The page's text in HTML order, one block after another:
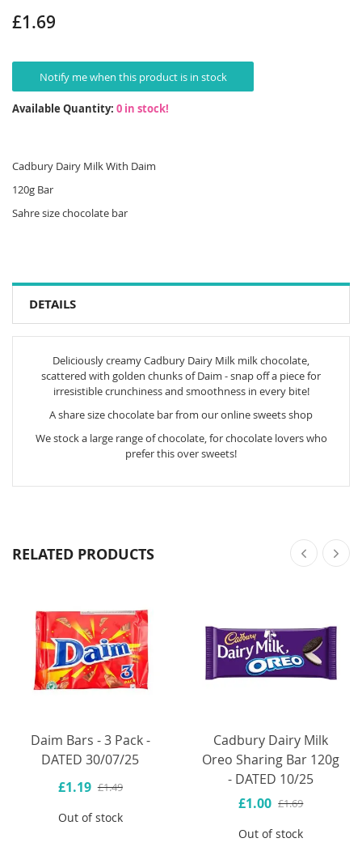
the
£1.69
Notify me when this product is in stock
Available Quantity: 0 in stock!
Cadbury Dairy Milk With Daim
120g Bar
Sahre size chocolate bar
DETAILS
Deliciously creamy Cadbury Dairy Milk milk chocolate,
scattered with golden chunks of Daim - snap off a piece for
irresistible crunchiness and smoothness in every bite!
A share size chocolate bar from our online sweets shop
We stock a large range of chocolate, for chocolate lovers who
prefer this over sweets!
RELATED PRODUCTS
Daim Bars - 3 Pack -
DATED 30/07/25
£1.19 £1.49
Out of stock
Cadbury Dairy Milk
Oreo Sharing Bar 120g
- DATED 10/25
£1.00 £1.69
Out of stock